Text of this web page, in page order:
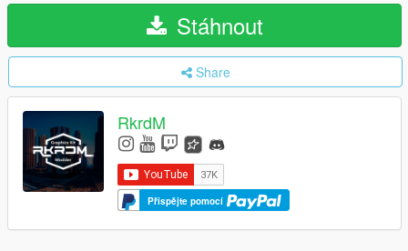
Stáhnout
Share
RkrdM
Přispějte pomocí